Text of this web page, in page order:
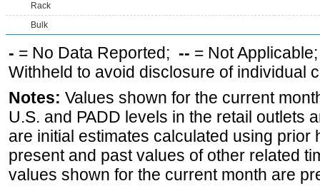
Rack
Bulk
- = No Data Reported; -- = Not
Withheld to avoid disclosure of individual
Notes: Values shown for the current
U.S. and PADD levels in the retail outlets
are initial estimates calculated using prior
present and past values of other related
values shown for the current month are